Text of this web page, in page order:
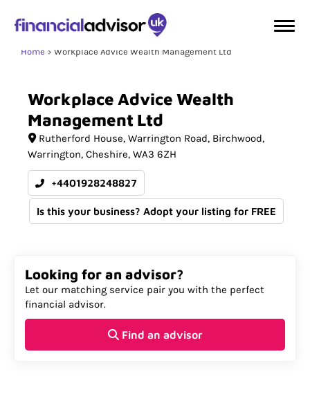
Home Workplace Advice Wealth Management Ltd
Workplace Advice Wealth
Management Ltd
Rutherford House Warrington Road, Birchwood,
Warrington Cheshire WA3 6ZH
+4401928248827
Is this your business? Adopt your listing for FREE
Looking for an advisor?
Let our matching service pair you with the perfect
financial advisor.
Find an advisor